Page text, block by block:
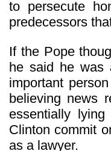
to persecute
predecessors
If the Pope
he said he was
important
believing news
essentially
Clinton commit
as a lawyer.